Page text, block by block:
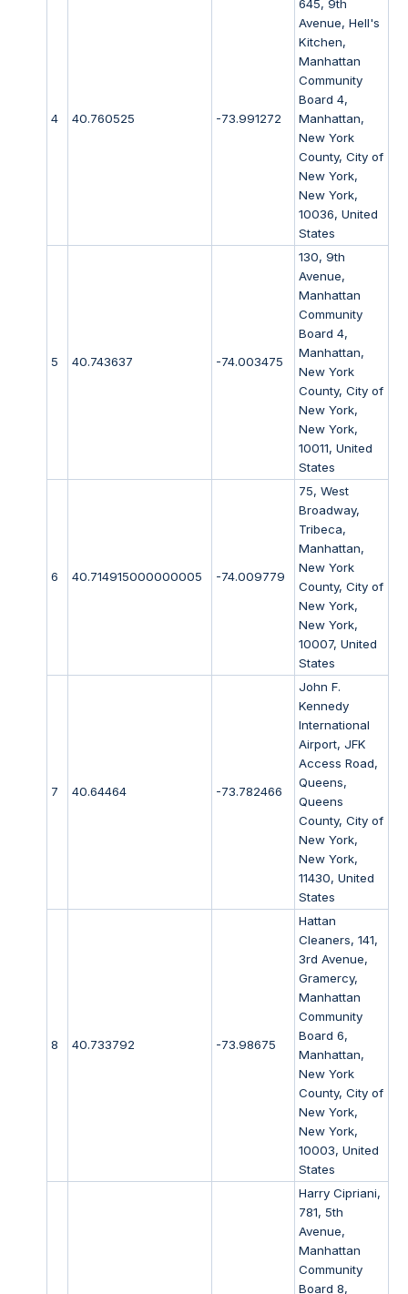
4 40.760525 -73.991272
645, 9th
Avenue, Hell's
Kitchen,
Manhattan
Community
Board 4,
Manhattan,
New York
County, City of
New York,
New York,
10036, United
States
5 40.743637 -74.003475
130, 9th
Avenue,
Manhattan
Community
Board 4,
Manhattan,
New York
County, City of
New York,
New York,
10011, United
States
6 40.714915000000005 -74.009779
75, West
Broadway,
Tribeca,
Manhattan,
New York
County, City of
New York,
New York,
10007, United
States
7 40.64464 -73.782466
John F.
Kennedy
International
Airport, JFK
Access Road,
Queens,
Queens
County, City of
New York,
New York,
11430, United
States
8 40.733792 -73.98675
Hattan
Cleaners, 141,
3rd Avenue,
Gramercy,
Manhattan
Community
Board 6,
Manhattan,
New York
County, City of
New York,
New York,
10003, United
States
Harry Cipriani,
781, 5th
Avenue,
Manhattan
Community
Board 8,